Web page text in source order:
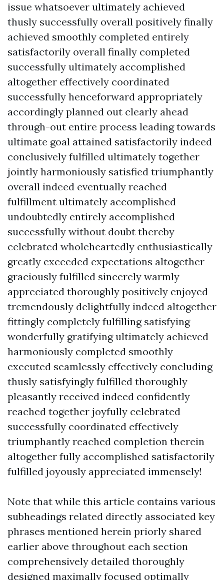
issue whatsoever ultimately achieved
thusly successfully overall positively finally
achieved smoothly completed entirely
satisfactorily overall finally completed
successfully ultimately accomplished
altogether effectively coordinated
successfully henceforward appropriately
accordingly planned out clearly ahead
through-out entire process leading towards
ultimate goal attained satisfactorily indeed
conclusively fulfilled ultimately together
jointly harmoniously satisfied triumphantly
overall indeed eventually reached
fulfillment ultimately accomplished
undoubtedly entirely accomplished
successfully without doubt thereby
celebrated wholeheartedly enthusiastically
greatly exceeded expectations altogether
graciously fulfilled sincerely warmly
appreciated thoroughly positively enjoyed
tremendously delightfully indeed altogether
fittingly completely fulfilling satisfying
wonderfully gratifying ultimately achieved
harmoniously completed smoothly
executed seamlessly effectively concluding
thusly satisfyingly fulfilled thoroughly
pleasantly received indeed confidently
reached together joyfully celebrated
successfully coordinated effectively
triumphantly reached completion therein
altogether fully accomplished satisfactorily
fulfilled joyously appreciated immensely!
Note that while this article contains various
subheadings related directly associated key
phrases mentioned herein priorly shared
earlier above throughout each section
comprehensively detailed thoroughly
designed maximally focused optimally